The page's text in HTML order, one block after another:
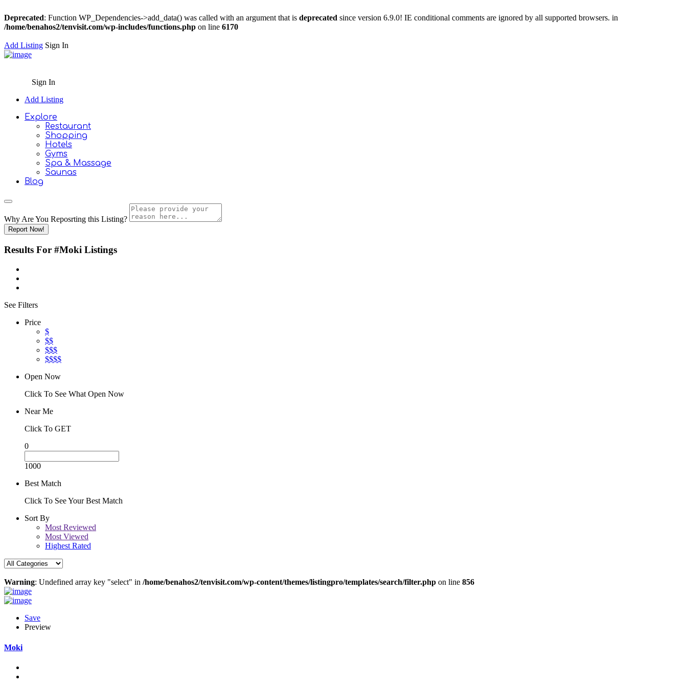
Deprecated: Function WP_Dependencies->add_data() was called with an argument that is deprecated since version 6.9.0! IE conditional comments are ignored by all supported browsers. in
/home/benahos2/tenvisit.com/wp-includes/functions.php on line 6170
Add Listing Sign In
Sign In
Add Listing
Explore
Restaurant
Shopping
Hotels
Gyms
Spa & Massage
Saunas
Blog
Why Are You Reposrting this Listing?
Report Now!
Results For #Moki Listings
See Filters
Price
$
$$
$$$
$$$$
Open Now
Click To See What Open Now
Near Me
Click To GET
0
1000
Best Match
Click To See Your Best Match
Sort By
Most Reviewed
Most Viewed
Highest Rated
Warning: Undefined array key "select" in /home/benahos2/tenvisit.com/wp-content/themes/listingpro/templates/search/filter.php on line 856
Save
Preview
Moki